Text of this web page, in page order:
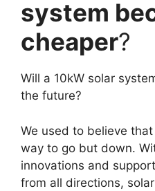
system
cheaper?
Will a 10kW solar
the future?
We used to believe
way to go but down.
innovations and
from all directions,